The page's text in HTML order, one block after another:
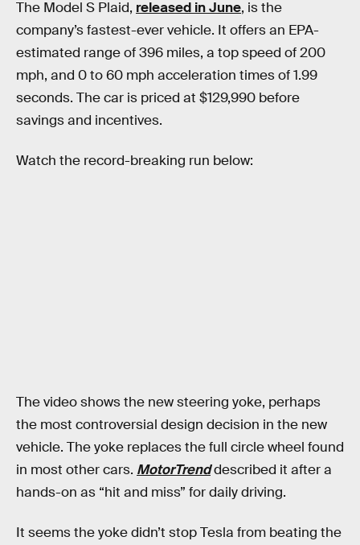
The Model S Plaid, released in June, is the
company’s fastest-ever vehicle. It offers an EPA-
estimated range of 396 miles, a top speed of 200
mph, and 0 to 60 mph acceleration times of 1.99
seconds. The car is priced at $129,990 before
savings and incentives.
Watch the record-breaking run below:
The video shows the new steering yoke, perhaps
the most controversial design decision in the new
vehicle. The yoke replaces the full circle wheel found
in most other cars. MotorTrenddescribed it after a
hands-on as “hit and miss” for daily driving.
It seems the yoke didn’t stop Tesla from beating the